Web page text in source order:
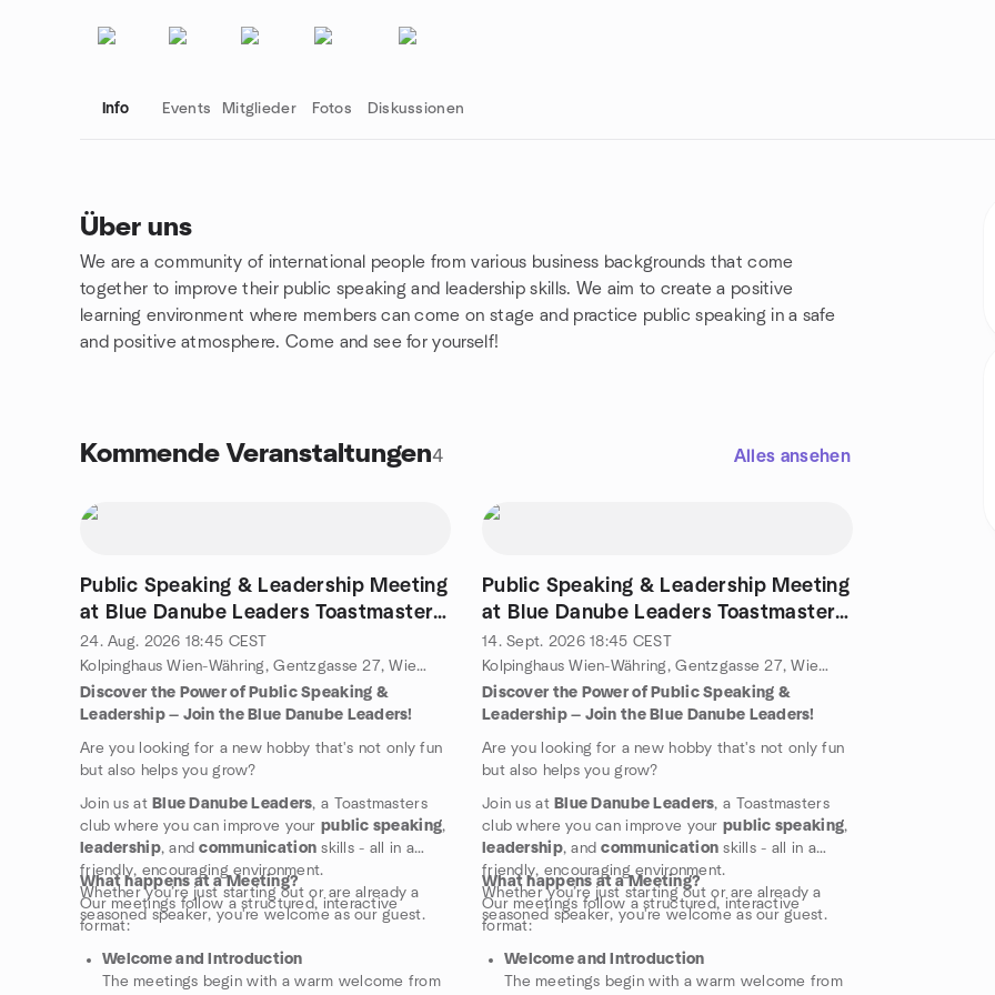
Info Events Mitglieder Fotos Diskussionen
Über uns
We are a community of international people from various business backgrounds that come
together to improve their public speaking and leadership skills. We aim to create a positive
learning environment where members can come on stage and practice public speaking in a safe
and positive atmosphere. Come and see for yourself!
Kommende Veranstaltungen4 Alles ansehen
Public Speaking & Leadership Meeting
at Blue Danube Leaders Toastmasters
Club
24. Aug. 2026 18:45 CEST
Kolpinghaus Wien-Währing, Gentzgasse 27, Wien, Wä, AT
Discover the Power of Public Speaking &
Leadership — Join the Blue Danube Leaders!
Are you looking for a new hobby that's not only fun
but also helps you grow?
Join us at Blue Danube Leaders, a Toastmasters
club where you can improve your public speaking,
leadership, andcommunication skills - all in a
friendly, encouraging environment.
Whether you’re just starting out or are already a
seasoned speaker, you're welcome as our guest.
What happens at a Meeting?
Our meetings follow a structured, interactive
format:
Welcome and Introduction
The meetings begin with a warm welcome from
Public Speaking & Leadership Meeting
at Blue Danube Leaders Toastmasters
Club
14. Sept. 2026 18:45 CEST
Kolpinghaus Wien-Währing, Gentzgasse 27, Wien, Wä, AT
Discover the Power of Public Speaking &
Leadership — Join the Blue Danube Leaders!
Are you looking for a new hobby that's not only fun
but also helps you grow?
Join us at Blue Danube Leaders, a Toastmasters
club where you can improve your public speaking,
leadership, andcommunication skills - all in a
friendly, encouraging environment.
Whether you’re just starting out or are already a
seasoned speaker, you're welcome as our guest.
What happens at a Meeting?
Our meetings follow a structured, interactive
format:
Welcome and Introduction
The meetings begin with a warm welcome from
Gruppenlinks